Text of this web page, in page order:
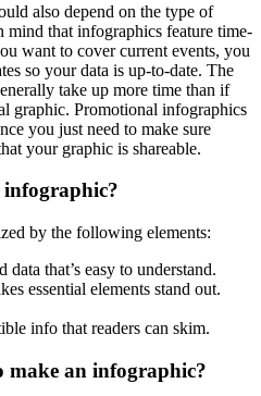
also depend on the type of
mind that infographics feature time-
want to cover current events, you
so your data is up-to-date. The
take up more time than if
graphic. Promotional infographics
you just need to make sure
your graphic is shareable.
infographic?
by the following elements:
data that’s easy to understand.
essential elements stand out.
info that readers can skim.
make an infographic?